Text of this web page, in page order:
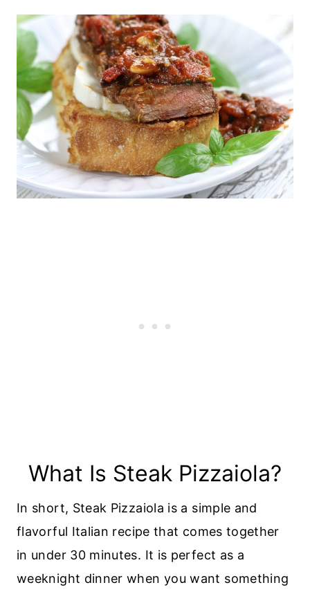
What Is Steak Pizzaiola?
In short, Steak Pizzaiola is a simple and
flavorful Italian recipe that comes together
in under 30 minutes. It is perfect as a
weeknight dinner when you want something